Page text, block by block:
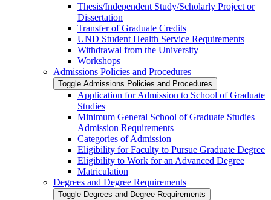
Thesis/​Independent Study/​Scholarly Project or
Dissertation
Transfer of Graduate Credits
UND Student Health Service Requirements
Withdrawal from the University
Workshops
Admissions Policies and Procedures
Toggle Admissions Policies and Procedures
Application for Admission to School of Graduate
Studies
Minimum General School of Graduate Studies
Admission Requirements
Categories of Admission
Eligibility for Faculty to Pursue Graduate Degree
Eligibility to Work for an Advanced Degree
Matriculation
Degrees and Degree Requirements
Toggle Degrees and Degree Requirements